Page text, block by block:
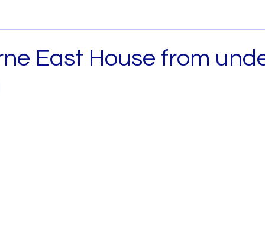
East House from